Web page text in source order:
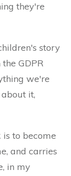
they're
story
GDPR
we're
it,
to become
and carries
in my